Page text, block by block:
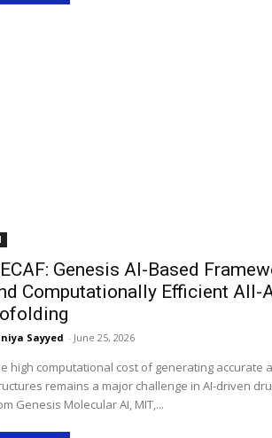
Genesis AI-Based
Computationally Efficient All-
Sayyed - June 25, 2026
high computational cost of generating accurate
remains a major challenge in AI-driven
Genesis Molecular AI, MIT,...